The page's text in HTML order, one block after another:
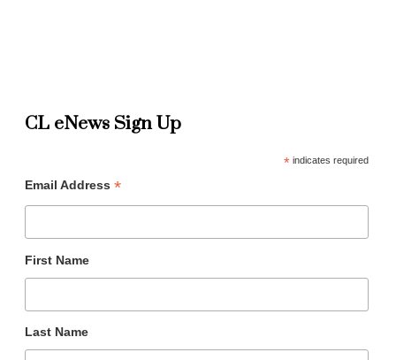
CL eNews Sign Up
*indicates required
Email Address *
First Name
Last Name